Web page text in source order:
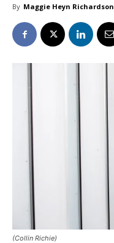
By Maggie Heyn Richardson
(Collin Richie)